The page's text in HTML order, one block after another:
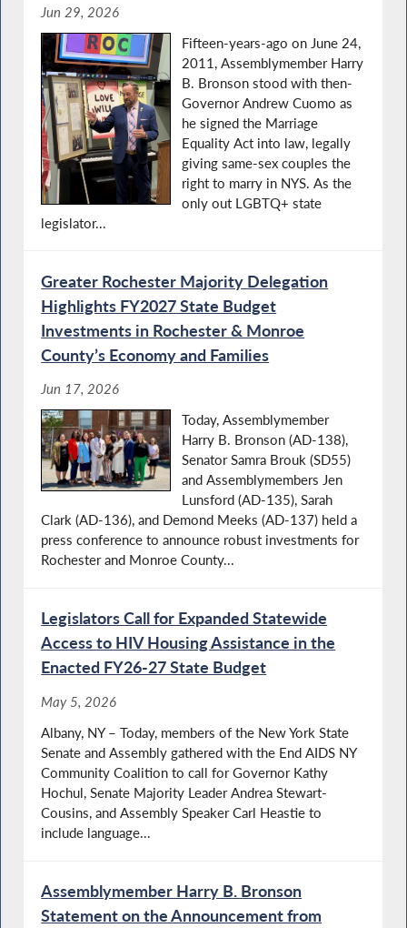
Jun 29, 2026
Fifteen-years-ago on June 24,
2011, Assemblymember Harry
B. Bronson stood with then-
Governor Andrew Cuomo as
he signed the Marriage
Equality Act into law, legally
giving same-sex couples the
right to marry in NYS. As the
only out LGBTQ+ state
legislator...
Greater Rochester Majority Delegation
Highlights FY2027 State Budget
Investments in Rochester & Monroe
County’s Economy and Families
Jun 17, 2026
Today, Assemblymember
Harry B. Bronson (AD-138),
Senator Samra Brouk (SD55)
and Assemblymembers Jen
Lunsford (AD-135), Sarah
Clark (AD-136), and Demond Meeks (AD-137) held a
press conference to announce robust investments for
Rochester and Monroe County...
Legislators Call for Expanded Statewide
Access to HIV Housing Assistance in the
Enacted FY26-27 State Budget
May 5, 2026
Albany, NY – Today, members of the New York State
Senate and Assembly gathered with the End AIDS NY
Community Coalition to call for Governor Kathy
Hochul, Senate Majority Leader Andrea Stewart-
Cousins, and Assembly Speaker Carl Heastie to
include language...
Assemblymember Harry B. Bronson
Statement on the Announcement from